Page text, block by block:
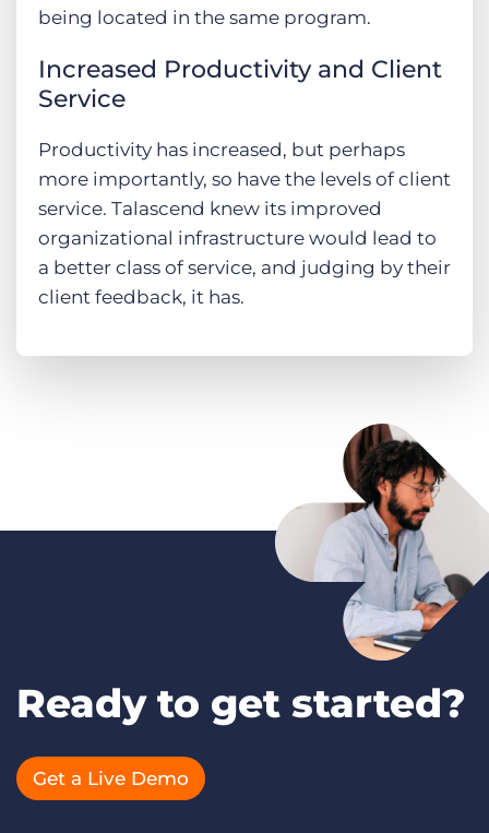
being located in the same program.
Increased Productivity and Client
Service
Productivity has increased, but perhaps
more importantly, so have the levels of client
service. Talascend knew its improved
organizational infrastructure would lead to
a better class of service, and judging by their
client feedback, it has.
Ready to get started?
Get a Live Demo